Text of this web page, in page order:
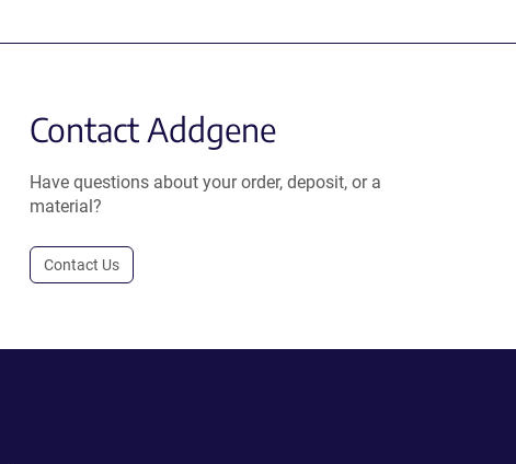
Contact Addgene
Have questions about your order, deposit, or a
material?
Contact Us